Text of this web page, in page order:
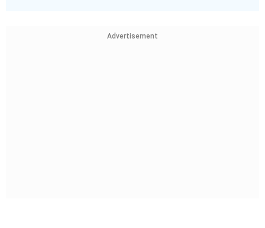
Advertisement